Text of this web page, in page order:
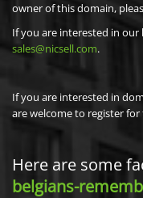
owner of this domain,
If you are interested in our
sales@nicsell.com.
If you are interested in
are welcome to register for
Here are some
belgians-